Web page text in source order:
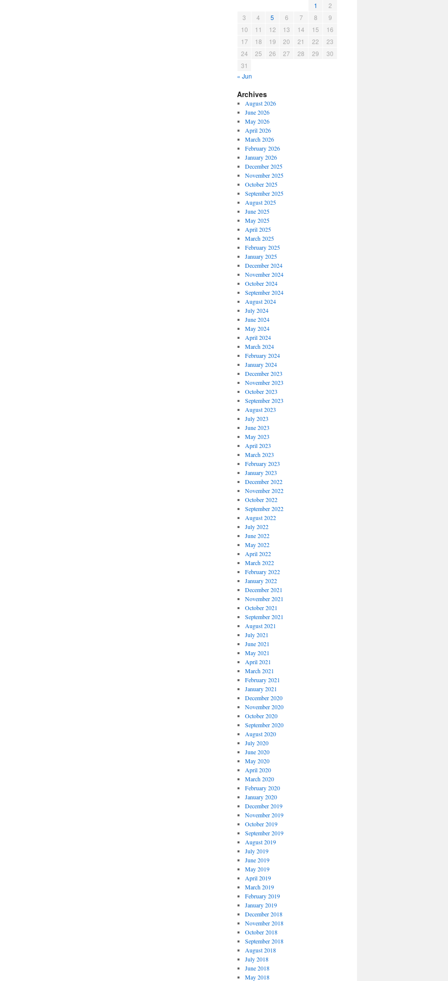
1
2
3
4 5 6 7 8
9
10
11 12 13 14 15
16
17
18 19 20 21 22
23
24
25 26 27 28 29
30
31
« Jun
Archives
August 2026
June 2026
May 2026
April 2026
March 2026
February 2026
January 2026
December 2025
November 2025
October 2025
September 2025
August 2025
June 2025
May 2025
April 2025
March 2025
February 2025
January 2025
December 2024
November 2024
October 2024
September 2024
August 2024
July 2024
June 2024
May 2024
April 2024
March 2024
February 2024
January 2024
December 2023
November 2023
October 2023
September 2023
August 2023
July 2023
June 2023
May 2023
April 2023
March 2023
February 2023
January 2023
December 2022
November 2022
October 2022
September 2022
August 2022
July 2022
June 2022
May 2022
April 2022
March 2022
February 2022
January 2022
December 2021
November 2021
October 2021
September 2021
August 2021
July 2021
June 2021
May 2021
April 2021
March 2021
February 2021
January 2021
December 2020
November 2020
October 2020
September 2020
August 2020
July 2020
June 2020
May 2020
April 2020
March 2020
February 2020
January 2020
December 2019
November 2019
October 2019
September 2019
August 2019
July 2019
June 2019
May 2019
April 2019
March 2019
February 2019
January 2019
December 2018
November 2018
October 2018
September 2018
August 2018
July 2018
June 2018
May 2018